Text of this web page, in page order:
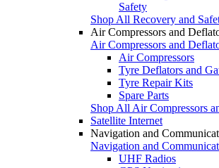
Safety
Shop All Recovery and
Air Compressors and
Air Compressors and
Air Compressors
Tyre Deflators and
Tyre Repair Kits
Spare Parts
Shop All Air Compressors
Satellite Internet
Navigation and
Navigation and
UHF Radios